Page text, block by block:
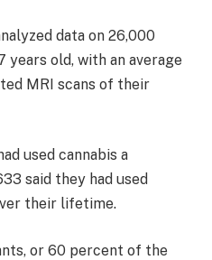
data on 26,000
old, with an average
MRI scans of their
used cannabis a
said they had used
their lifetime.
or 60 percent of the